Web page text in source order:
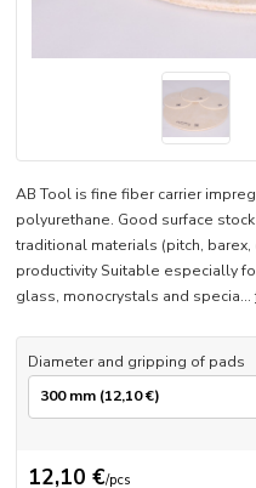
AB Tool is fine fiber carrier
polyurethane. Good surface
traditional materials (pitch,
productivity Suitable especially
glass, monocrystals and specia...
Diameter and gripping of pads
12,10 €/pcs